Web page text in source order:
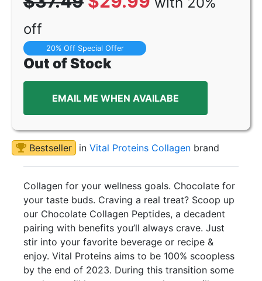
off
20% Off Special Offer
Out of Stock
EMAIL ME WHEN AVAILABE
Bestseller in Vital Proteins Collagen brand
Collagen for your wellness goals. Chocolate for
your taste buds. Craving a real treat? Scoop up
our Chocolate Collagen Peptides, a decadent
pairing with benefits you’ll always crave. Just
stir into your favorite beverage or recipe &
enjoy. Vital Proteins aims to be 100% scoopless
by the end of 2023. During this transition some